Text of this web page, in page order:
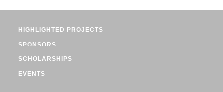
HIGHLIGHTED PROJECTS
SPONSORS
SCHOLARSHIPS
EVENTS